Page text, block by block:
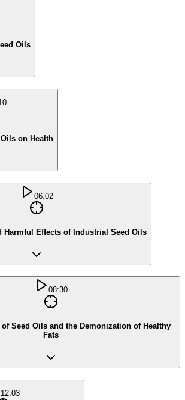
Oils
on Health
06:02
Harmful Effects of Industrial Seed Oils
08:30
Seed Oils and the Demonization of Healthy
Fats
12:03